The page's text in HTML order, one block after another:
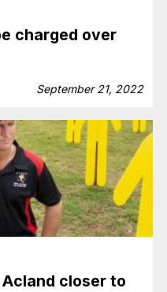
charged over
September 21, 2022
closer to